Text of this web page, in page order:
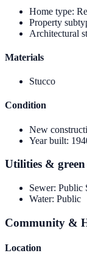
Home type:
Property
Architectural
Materials
Stucco
Condition
New
Year built:
Utilities & green
Sewer: Public
Water: Public
Community &
Location